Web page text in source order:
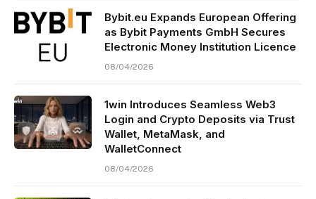
Bybit.eu Expands European Offering
as Bybit Payments GmbH Secures
Electronic Money Institution Licence
08/04/2026
1win Introduces Seamless Web3
Login and Crypto Deposits via Trust
Wallet, MetaMask, and
WalletConnect
08/04/2026